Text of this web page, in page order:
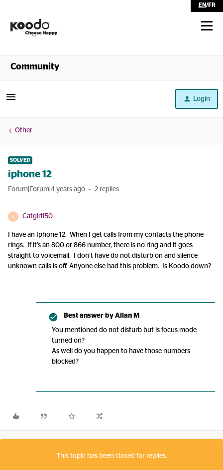
EN/FR
Shop
Community
Login
Other
SOLVED
iphone 12
Forum|Forum|4 years ago 2 replies
C Catgirl150
I have an Iphone 12. When I get calls from my contacts the phone
rings. If it’s an 800 or 866 number, there is no ring and it goes
straight to voicemail. I don’t have do not disturb on and silence
unknown calls is off. Anyone else had this problem. Is Koodo down?
Best answer by Allan M
You mentioned do not disturb but is focus mode
turned on?
As well do you happen to have those numbers
blocked?
This topic has been closed for replies.